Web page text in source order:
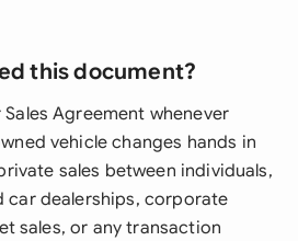
this document?
Agreement whenever
vehicle changes hands in
sales between individuals,
car dealerships, corporate
sales, or any transaction